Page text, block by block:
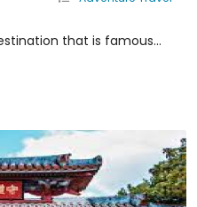
that is famous...